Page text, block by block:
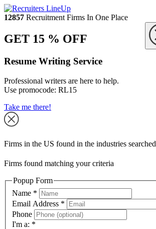
12857 Recruitment Firms In One Place
GET 15 % OFF
Resume Writing Service
Professional writers are here to help.
Use promocode: RL15
Take me there!
Firms in the US found in the industries searched
Firms found matching your criteria
Popup Form
Name *
Email Address *
Phone
I'm a: *